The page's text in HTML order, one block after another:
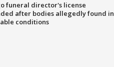
funeral director's license
after bodies allegedly found in
conditions